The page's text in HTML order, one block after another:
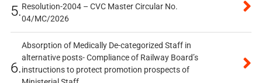
5.Resolution-2004 – CVC Master Circular No.
04/MC/2026
6.
Absorption of Medically De-categorized Staff in
alternative posts- Compliance of Railway Board’s
instructions to protect promotion prospects of